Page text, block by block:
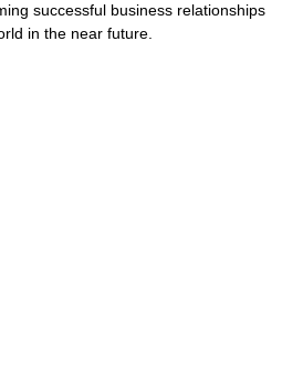
successful business relationships
in the near future.